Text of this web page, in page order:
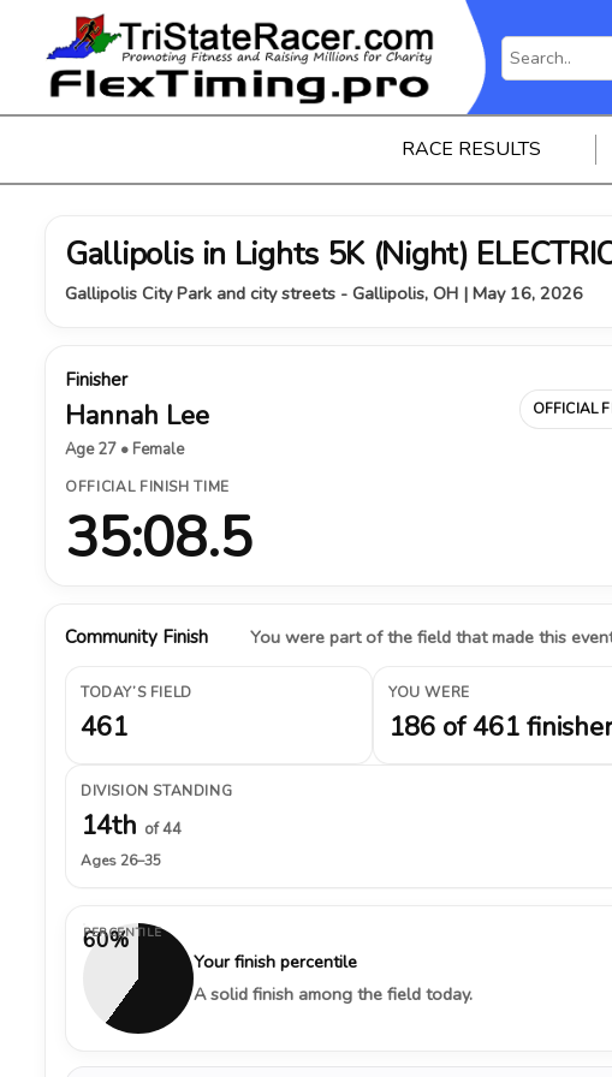
RACE RESULTS
Gallipolis in Lights 5K (Night)
Gallipolis City Park and city streets - Gallipolis, OH | May 16, 2026
Finisher
Hannah Lee
Age 27 • Female
OFFICIAL
OFFICIAL FINISH TIME
35:08.5
Community Finish You were part of the field that made this
TODAY’S FIELD
461
YOU WERE
186 of 461
DIVISION STANDING
14th of 44
Ages 26–35
60%
PERCENTILE
Your finish percentile
A solid finish among the field today.